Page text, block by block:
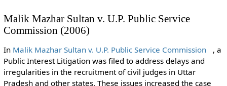
Malik Mazhar Sultan v. U.P. Public Service
Commission (2006)
In Malik Mazhar Sultan v. U.P. Public Service Commission
, a
Public Interest Litigation was filed to address delays and
irregularities in the recruitment of civil judges in Uttar
Pradesh and other states. These issues increased the case